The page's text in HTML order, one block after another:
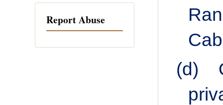
(d)
Report Abuse